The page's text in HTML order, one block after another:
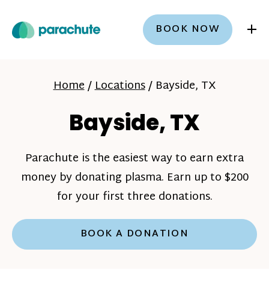
BOOK NOW +
Home/Locations/ Bayside, TX
Bayside, TX
Parachute is the easiest way to earn extra
money by donating plasma. Earn up to $200
for your first three donations.
BOOK A DONATION